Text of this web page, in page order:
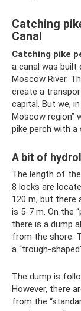
Catching
Canal
Catching pike
a canal was built
Moscow River.
create a
capital. But we,
Moscow region”
pike perch with a
A bit of
The length of
8 locks are
120 m, but there
is 5-7 m. On the
there is a dump
from the shore.
a “trough-
The dump is
However, there
from the